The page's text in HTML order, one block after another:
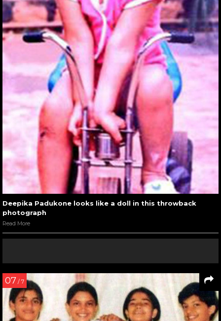
Deepika Padukone looks like a doll in this throwback
photograph
Read More
07 / 7